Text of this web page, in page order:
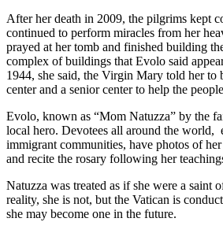
After her death in 2009, the pilgrims kept
continued to perform miracles from her
prayed at her tomb and finished building
complex of buildings that Evolo said
1944, she said, the Virgin Mary told her to
center and a senior center to help the
Evolo, known as “Mom Natuzza” by the
local hero. Devotees all around the world,
immigrant communities, have photos of
and recite the rosary following her
Natuzza was treated as if she were a saint
reality, she is not, but the Vatican is
she may become one in the future.